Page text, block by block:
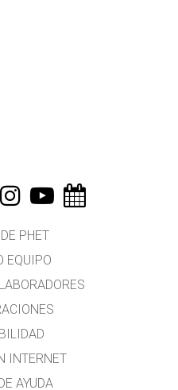
PHET
EQUIPO
INTERNET
AYUDA